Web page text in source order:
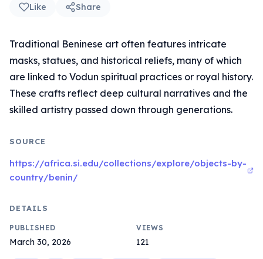
Like Share
Traditional Beninese art often features intricate
masks, statues, and historical reliefs, many of which
are linked to Vodun spiritual practices or royal history.
These crafts reflect deep cultural narratives and the
skilled artistry passed down through generations.
SOURCE
https://africa.si.edu/collections/explore/objects-by-
country/benin/
DETAILS
PUBLISHED
March 30, 2026
VIEWS
121